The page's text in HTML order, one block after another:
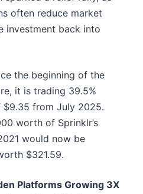
often reduce market
investment back into
the beginning of the
it is trading 39.5%
from July 2025.
worth of Sprinklr’s
would now be
$321.59.
Platforms Growing 3X